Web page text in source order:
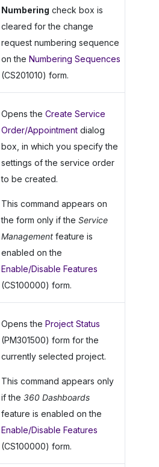
Numbering check box is
cleared for the change
request numbering sequence
on the Numbering Sequences
(CS201010) form.
Opens the Create Service
Order/Appointmentdialog
box, in which you specify the
settings of the service order
to be created.
This command appears on
the form only if the Service
Managementfeature is
enabled on the
Enable/Disable Features
(CS100000) form.
Opens the Project Status
(PM301500) form for the
currently selected project.
This command appears only
if the 360 Dashboards
feature is enabled on the
Enable/Disable Features
(CS100000) form.